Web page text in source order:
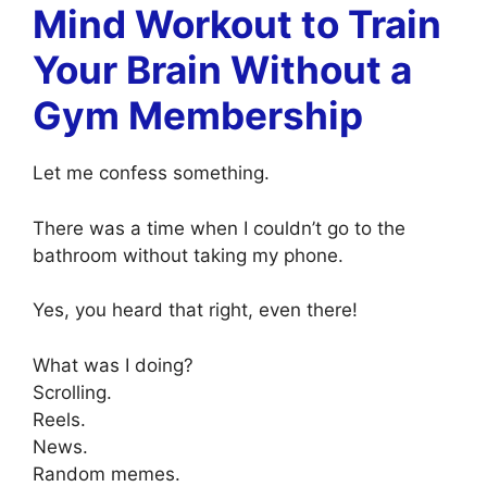
Mind Workout to Train
Your Brain Without a
Gym Membership
Let me confess something.
There was a time when I couldn’t go to the
bathroom without taking my phone.
Yes, you heard that right, even there!
What was I doing?
Scrolling.
Reels.
News.
Random memes.